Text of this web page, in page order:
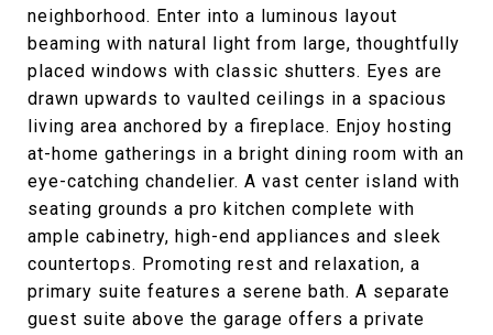
neighborhood. Enter into a luminous layout
beaming with natural light from large, thoughtfully
placed windows with classic shutters. Eyes are
drawn upwards to vaulted ceilings in a spacious
living area anchored by a fireplace. Enjoy hosting
at-home gatherings in a bright dining room with an
eye-catching chandelier. A vast center island with
seating grounds a pro kitchen complete with
ample cabinetry, high-end appliances and sleek
countertops. Promoting rest and relaxation, a
primary suite features a serene bath. A separate
guest suite above the garage offers a private